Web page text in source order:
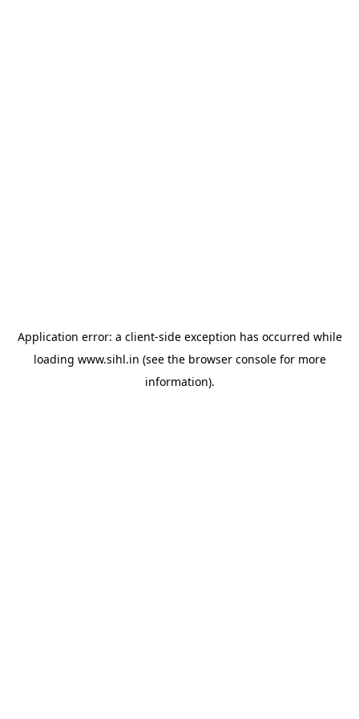
Application error: a client-side exception has occurred while
loading www.sihl.in (see the browser consolefor more
information).